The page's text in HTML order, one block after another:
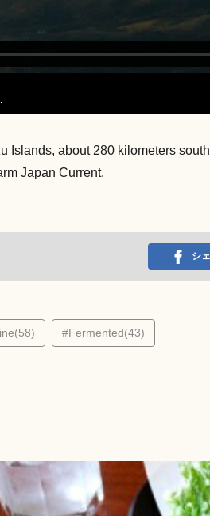
Islands, about 280 kilometers
Japan Current.
シ
#Fermented(43)